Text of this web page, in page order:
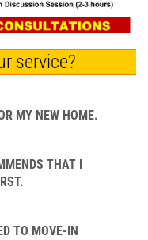
service?
MY NEW HOME.
THAT I
TO MOVE-IN